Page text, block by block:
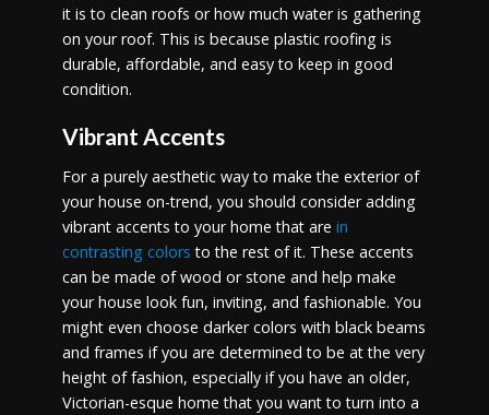
it is to clean roofs or how much water is gathering
on your roof. This is because plastic roofing is
durable, affordable, and easy to keep in good
condition.
Vibrant Accents
For a purely aesthetic way to make the exterior of
your house on-trend, you should consider adding
vibrant accents to your home that are in
contrasting colors to the rest of it. These accents
can be made of wood or stone and help make
your house look fun, inviting, and fashionable. You
might even choose darker colors with black beams
and frames if you are determined to be at the very
height of fashion, especially if you have an older,
Victorian-esque home that you want to turn into a